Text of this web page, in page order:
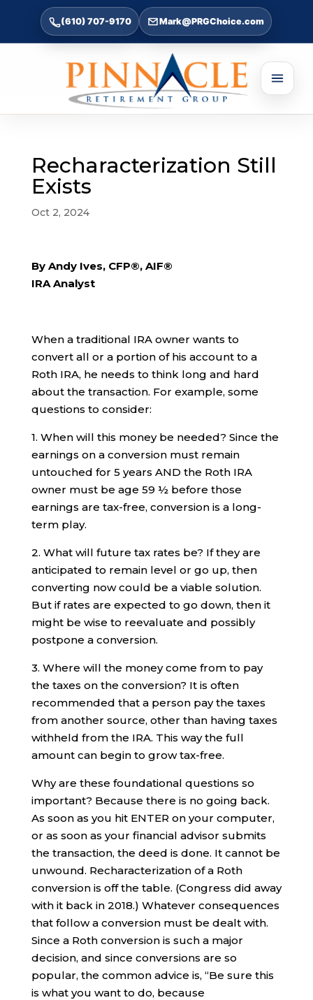
(610) 707-9170 Mark@PRGChoice.com
Recharacterization Still
Exists
Oct 2, 2024
By Andy Ives, CFP®, AIF®
IRA Analyst
When a traditional IRA owner wants to
convert all or a portion of his account to a
Roth IRA, he needs to think long and hard
about the transaction. For example, some
questions to consider:
1. When will this money be needed? Since the
earnings on a conversion must remain
untouched for 5 years AND the Roth IRA
owner must be age 59 ½ before those
earnings are tax-free, conversion is a long-
term play.
2. What will future tax rates be? If they are
anticipated to remain level or go up, then
converting now could be a viable solution.
But if rates are expected to go down, then it
might be wise to reevaluate and possibly
postpone a conversion.
3. Where will the money come from to pay
the taxes on the conversion? It is often
recommended that a person pay the taxes
from another source, other than having taxes
withheld from the IRA. This way the full
amount can begin to grow tax-free.
Why are these foundational questions so
important? Because there is no going back.
As soon as you hit ENTER on your computer,
or as soon as your financial advisor submits
the transaction, the deed is done. It cannot be
unwound. Recharacterization of a Roth
conversion is off the table. (Congress did away
with it back in 2018.) Whatever consequences
that follow a conversion must be dealt with.
Since a Roth conversion is such a major
decision, and since conversions are so
popular, the common advice is, “Be sure this
is what you want to do, because